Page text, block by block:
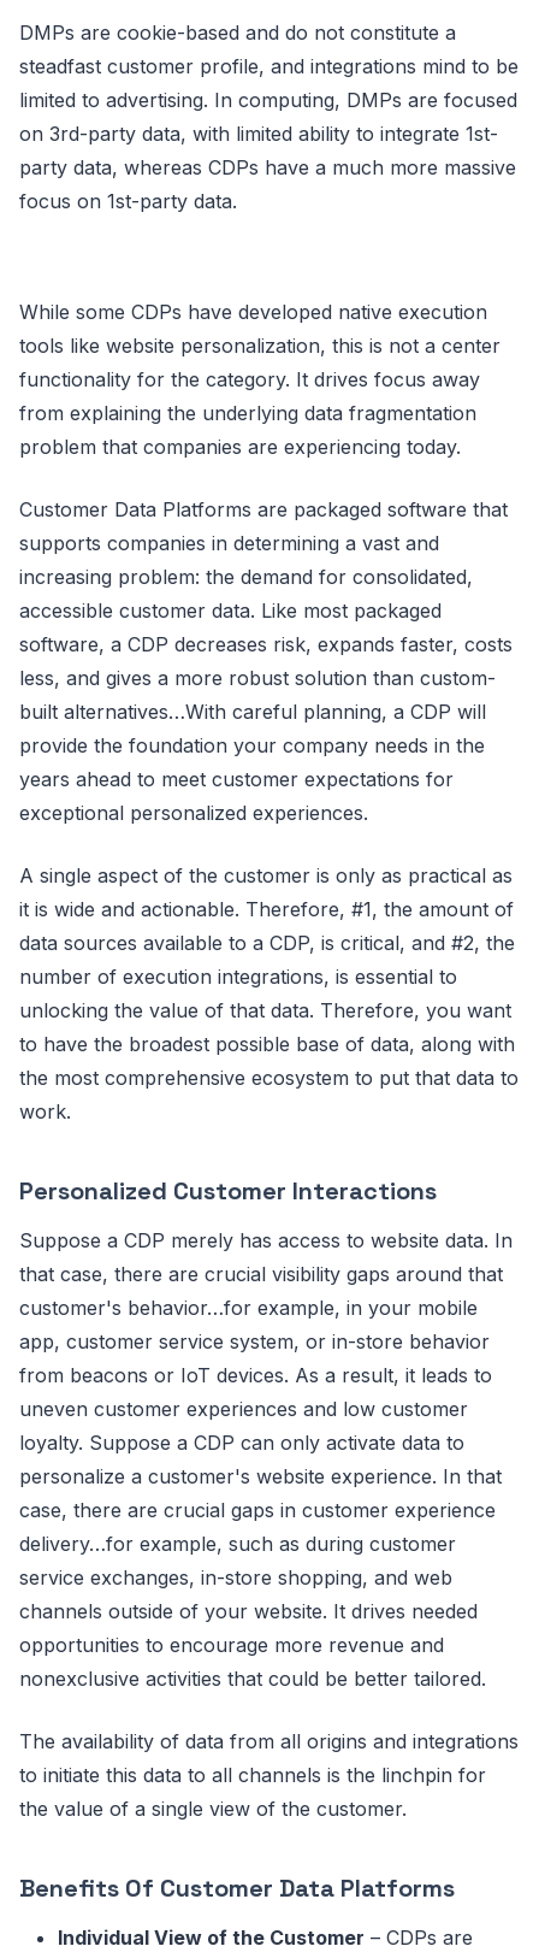
DMPs are cookie-based and do not constitute a
steadfast customer profile, and integrations mind to be
limited to advertising. In computing, DMPs are focused
on 3rd-party data, with limited ability to integrate 1st-
party data, whereas CDPs have a much more massive
focus on 1st-party data.
While some CDPs have developed native execution
tools like website personalization, this is not a center
functionality for the category. It drives focus away
from explaining the underlying data fragmentation
problem that companies are experiencing today.
Customer Data Platforms are packaged software that
supports companies in determining a vast and
increasing problem: the demand for consolidated,
accessible customer data. Like most packaged
software, a CDP decreases risk, expands faster, costs
less, and gives a more robust solution than custom-
built alternatives…With careful planning, a CDP will
provide the foundation your company needs in the
years ahead to meet customer expectations for
exceptional personalized experiences.
A single aspect of the customer is only as practical as
it is wide and actionable. Therefore, #1, the amount of
data sources available to a CDP, is critical, and #2, the
number of execution integrations, is essential to
unlocking the value of that data. Therefore, you want
to have the broadest possible base of data, along with
the most comprehensive ecosystem to put that data to
work.
Personalized Customer Interactions
Suppose a CDP merely has access to website data. In
that case, there are crucial visibility gaps around that
customer's behavior…for example, in your mobile
app, customer service system, or in-store behavior
from beacons or IoT devices. As a result, it leads to
uneven customer experiences and low customer
loyalty. Suppose a CDP can only activate data to
personalize a customer's website experience. In that
case, there are crucial gaps in customer experience
delivery…for example, such as during customer
service exchanges, in-store shopping, and web
channels outside of your website. It drives needed
opportunities to encourage more revenue and
nonexclusive activities that could be better tailored.
The availability of data from all origins and integrations
to initiate this data to all channels is the linchpin for
the value of a single view of the customer.
Benefits Of Customer Data Platforms
Individual View of the Customer – CDPs are